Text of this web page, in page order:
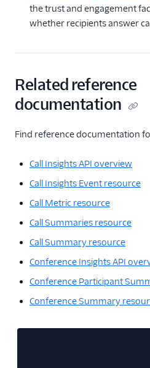
the trust and engagement
whether recipients answer
Related reference
documentation
Find reference documentation
Call Insights API overview
Call Insights Event resource
Call Metric resource
Call Summaries resource
Call Summary resource
Conference Insights API
Conference Participant
Conference Summary